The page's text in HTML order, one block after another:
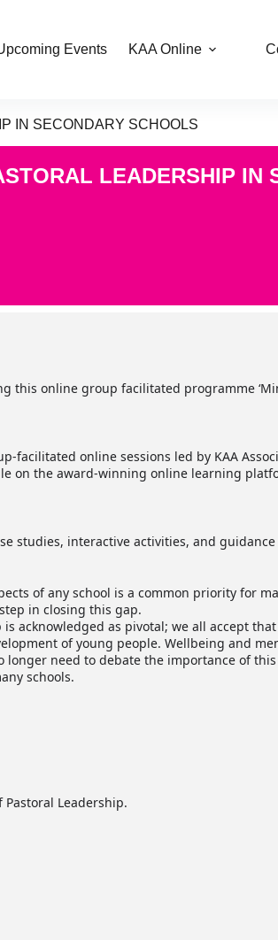
Events KAA Online
IN SECONDARY SCHOOLS
LEADERSHIP IN
this online group facilitated programme
facilitated online sessions led by KAA
on the award-winning online learning
studies, interactive activities, and
of any school is a common priority for
in closing this gap.
acknowledged as pivotal; we all accept
of young people. Wellbeing and
longer need to debate the importance of
schools.
Leadership.